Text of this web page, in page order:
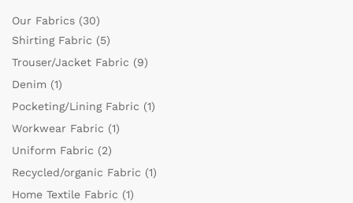
Our Fabrics (30)
Shirting Fabric (5)
Trouser/Jacket Fabric (9)
Denim (1)
Pocketing/Lining Fabric (1)
Workwear Fabric (1)
Uniform Fabric (2)
Recycled/organic Fabric (1)
Home Textile Fabric (1)